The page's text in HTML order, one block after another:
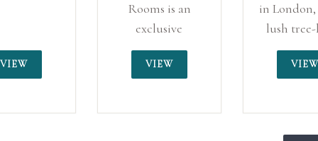
wedding venue
in London, with a
courtyard and